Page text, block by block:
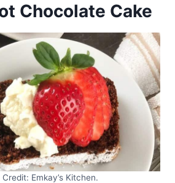
Chocolate Cake
Emkay’s Kitchen.